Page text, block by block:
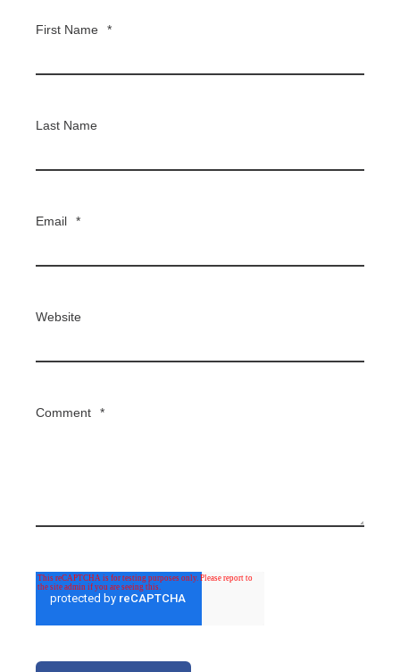
First Name *
Last Name
Email *
Website
Comment *